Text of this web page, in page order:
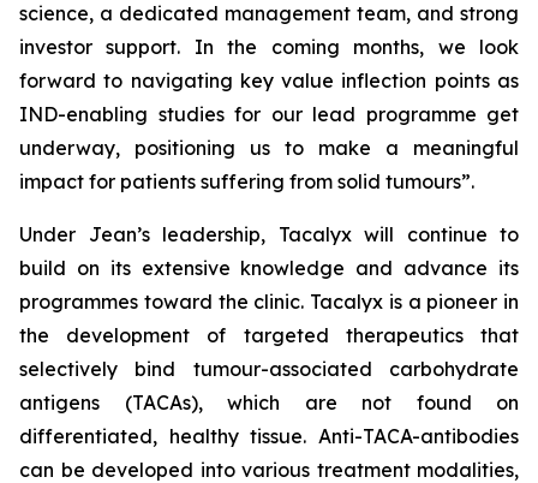
science, a dedicated management team, and strong
investor support. In the coming months, we look
forward to navigating key value inflection points as
IND-enabling studies for our lead programme get
underway, positioning us to make a meaningful
impact for patients suffering from solid tumours”.
Under Jean’s leadership, Tacalyx will continue to
build on its extensive knowledge and advance its
programmes toward the clinic. Tacalyx is a pioneer in
the development of targeted therapeutics that
selectively bind tumour-associated carbohydrate
antigens (TACAs), which are not found on
differentiated, healthy tissue. Anti-TACA-antibodies
can be developed into various treatment modalities,